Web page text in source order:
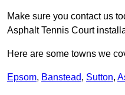
Make sure you contact us
Asphalt Tennis Court
Here are some towns we
Epsom, Banstead, Sutton,